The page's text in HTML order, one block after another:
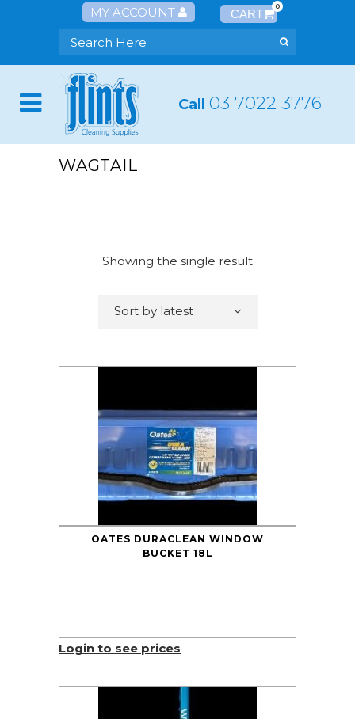
MY ACCOUNT 0
Call 03 7022 3776
WAGTAIL
Showing the single result
Sort by latest
OATES DURACLEAN WINDOW
BUCKET 18L
Login to see prices